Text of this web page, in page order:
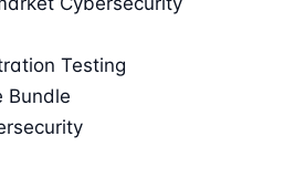
Testing
Bundle